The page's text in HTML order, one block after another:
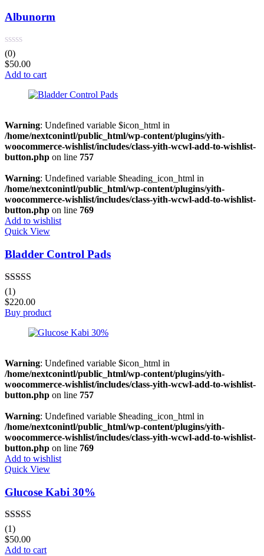
Albunorm
(0)
$50.00
Add to cart
Warning: Undefined variable $icon_html in
/home/nextconintl/public_html/wp-content/plugins/yith-
woocommerce-wishlist/includes/class-yith-wcwl-add-to-wishlist-
button.php on line 757
Warning: Undefined variable $heading_icon_html in
/home/nextconintl/public_html/wp-content/plugins/yith-
woocommerce-wishlist/includes/class-yith-wcwl-add-to-wishlist-
button.php on line 769
Add to wishlist
Quick View
Bladder Control Pads
Rated
out of 5
(1)
$220.00
Buy product
Warning: Undefined variable $icon_html in
/home/nextconintl/public_html/wp-content/plugins/yith-
woocommerce-wishlist/includes/class-yith-wcwl-add-to-wishlist-
button.php on line 757
Warning: Undefined variable $heading_icon_html in
/home/nextconintl/public_html/wp-content/plugins/yith-
woocommerce-wishlist/includes/class-yith-wcwl-add-to-wishlist-
button.php on line 769
Add to wishlist
Quick View
Glucose Kabi 30%
Rated
out of 5
(1)
$50.00
Add to cart